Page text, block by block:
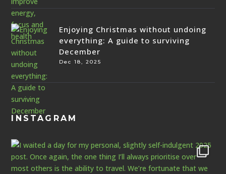
Enjoying Christmas without undoing
everything: A guide to surviving
December
Dec 18, 2025
INSTAGRAM